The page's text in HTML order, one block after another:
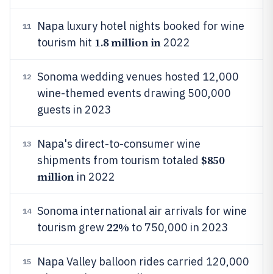
11
Napa luxury hotel nights booked for wine
tourism hit 1.8 million in2022
12
Sonoma wedding venues hosted 12,000
wine-themed events drawing 500,000
guests in 2023
13
Napa's direct-to-consumer wine
shipments from tourism totaled $850
millionin 2022
14
Sonoma international air arrivals for wine
tourism grew 22% to 750,000 in 2023
15
Napa Valley balloon rides carried 120,000